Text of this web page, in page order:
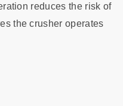
reduces the risk of
the crusher operates